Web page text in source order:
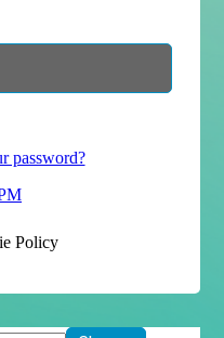
password?
Policy